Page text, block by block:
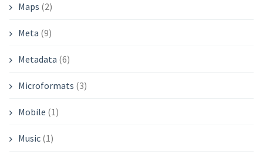
Maps (2)
Meta (9)
Metadata (6)
Microformats (3)
Mobile (1)
Music(1)